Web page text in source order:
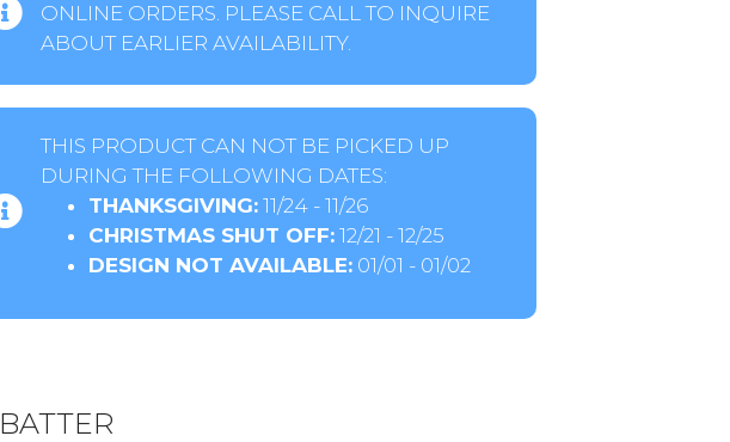
ONLINE ORDERS. PLEASE CALL TO INQUIRE
ABOUT EARLIER AVAILABILITY.
THIS PRODUCT CAN NOT BE PICKED UP
DURING THE FOLLOWING DATES:
THANKSGIVING: 11/24 - 11/26
CHRISTMAS SHUT OFF: 12/21 - 12/25
DESIGN NOT AVAILABLE: 01/01 - 01/02
BATTER